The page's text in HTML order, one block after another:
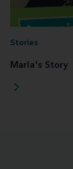
Stories
Marla's Story